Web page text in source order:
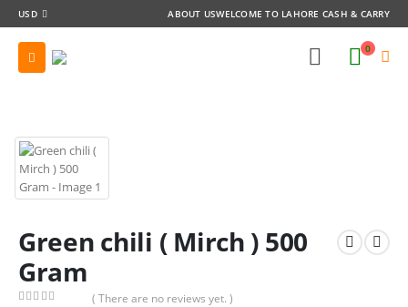
USD ABOUT USWELCOME TO LAHORE CASH & CARRY
0
Green chili ( Mirch ) 500
Gram
( There are no reviews yet. )